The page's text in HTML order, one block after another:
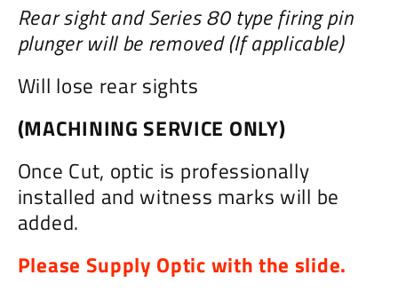
Rear sight and Series 80 type firing pin
plunger will be removed (If applicable)
Will lose rear sights
(MACHINING SERVICE ONLY)
Once Cut, optic is professionally
installed and witness marks will be
added.
Please Supply Optic with the slide.